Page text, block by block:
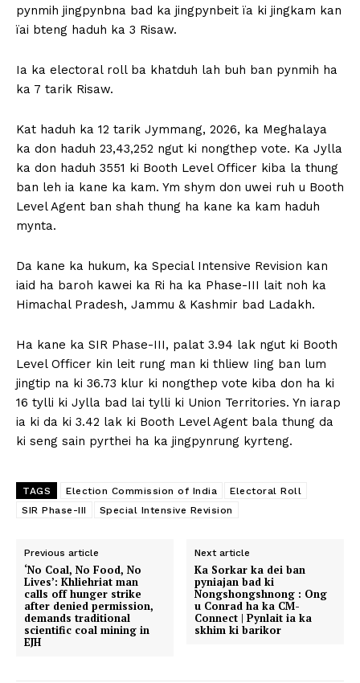
pynmih jingpynbna bad ka jingpynbeit ïa ki jingkam kan
ïai bteng haduh ka 3 Risaw.
Ia ka electoral roll ba khatduh lah buh ban pynmih ha
ka 7 tarik Risaw.
Kat haduh ka 12 tarik Jymmang, 2026, ka Meghalaya
ka don haduh 23,43,252 ngut ki nongthep vote. Ka Jylla
ka don haduh 3551 ki Booth Level Officer kiba la thung
ban leh ia kane ka kam. Ym shym don uwei ruh u Booth
Level Agent ban shah thung ha kane ka kam haduh
mynta.
Da kane ka hukum, ka Special Intensive Revision kan
iaid ha baroh kawei ka Ri ha ka Phase-III lait noh ka
Himachal Pradesh, Jammu & Kashmir bad Ladakh.
Ha kane ka SIR Phase-III, palat 3.94 lak ngut ki Booth
Level Officer kin leit rung man ki thliew Iing ban lum
jingtip na ki 36.73 klur ki nongthep vote kiba don ha ki
16 tylli ki Jylla bad lai tylli ki Union Territories. Yn iarap
ia ki da ki 3.42 lak ki Booth Level Agent bala thung da
ki seng sain pyrthei ha ka jingpynrung kyrteng.
TAGS Election Commission of India
Electoral Roll
SIR Phase-III
Special Intensive Revision
Previous article
‘No Coal, No Food, No
Lives’: Khliehriat man
calls off hunger strike
after denied permission,
demands traditional
scientific coal mining in
EJH
Next article
Ka Sorkar ka dei ban
pyniajan bad ki
Nongshongshnong : Ong
u Conrad ha ka CM-
Connect | Pynlait ia ka
skhim ki barikor